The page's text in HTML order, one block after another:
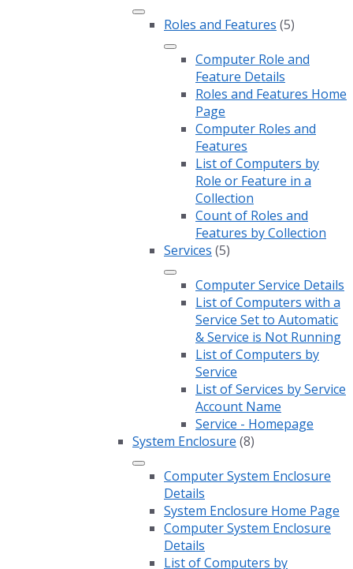
Roles and Features (5)
Computer Role and
Feature Details
Roles and Features Home
Page
Computer Roles and
Features
List of Computers by
Role or Feature in a
Collection
Count of Roles and
Features by Collection
Services (5)
Computer Service Details
List of Computers with a
Service Set to Automatic
& Service is Not Running
List of Computers by
Service
List of Services by Service
Account Name
Service - Homepage
System Enclosure (8)
Computer System Enclosure
Details
System Enclosure Home Page
Computer System Enclosure
Details
List of Computers by